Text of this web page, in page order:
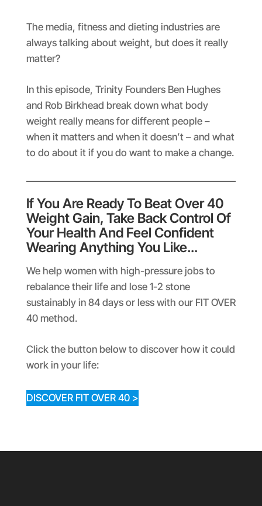
EMBED
The media, fitness and dieting industries are
always talking about weight, but does it really
matter?
In this episode, Trinity Founders Ben Hughes
and Rob Birkhead break down what body
weight really means for different people –
when it matters and when it doesn’t – and what
to do about it if you do want to make a change.
If You Are Ready To Beat Over 40
Weight Gain, Take Back Control Of
Your Health And Feel Confident
Wearing Anything You Like…
We help women with high-pressure jobs to
rebalance their life and lose 1-2 stone
sustainably in 84 days or less with our FIT OVER
40 method.
Click the button below to discover how it could
work in your life:
DISCOVER FIT OVER 40 >